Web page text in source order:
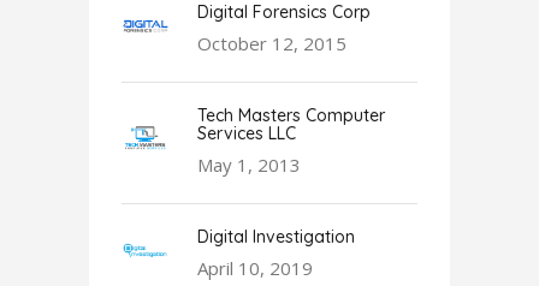
Digital Forensics Corp
October 12, 2015
Tech Masters Computer
Services LLC
May 1, 2013
Digital Investigation
April 10, 2019